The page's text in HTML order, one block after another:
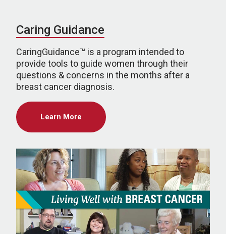
Caring Guidance
CaringGuidance™ is a program intended to
provide tools to guide women through their
questions & concerns in the months after a
breast cancer diagnosis.
Learn More